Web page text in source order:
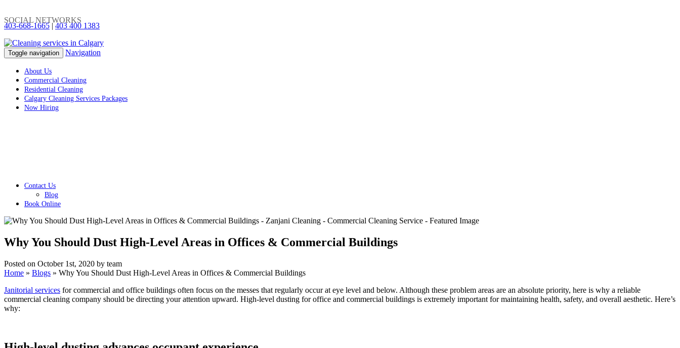
SOCIAL NETWORKS
403-668-1665|403 400 1383
Toggle navigation Navigation
About Us
Commercial Cleaning
Residential Cleaning
Calgary Cleaning Services Packages
Now Hiring
Contact Us
Blog
Book Online
Why You Should Dust High-Level Areas in Offices & Commercial Buildings
Posted on October 1st, 2020 by team
Home » Blogs » Why You Should Dust High-Level Areas in Offices & Commercial Buildings
Janitorial services for commercial and office buildings often focus on the messes that regularly occur at eye level and below. Although these problem areas are an absolute priority, here is why a reliable
commercial cleaning company should be directing your attention upward. High-level dusting for office and commercial buildings is extremely important for maintaining health, safety, and overall aesthetic. Here’s
why: